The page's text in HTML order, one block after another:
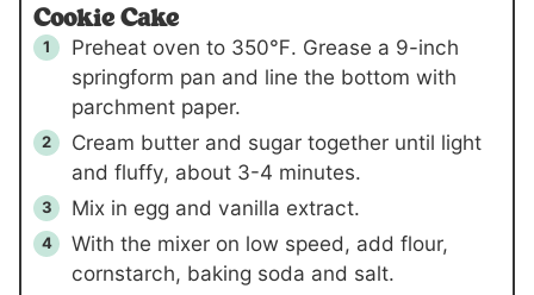
Cookie Cake
Preheat oven to 350℉. Grease a 9-inch
springform pan and line the bottom with
parchment paper.
Cream butter and sugar together until light
and fluffy, about 3-4 minutes.
Mix in egg and vanilla extract.
With the mixer on low speed, add flour,
cornstarch, baking soda and salt.